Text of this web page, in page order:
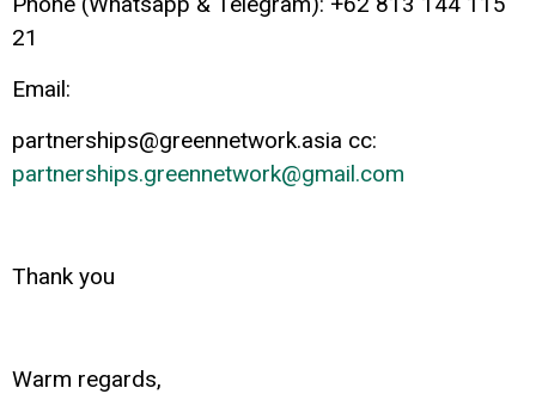
21
Email:
partnerships@greennetwork.asia cc:
partnerships.greennetwork@gmail.com
Thank you
Warm regards,